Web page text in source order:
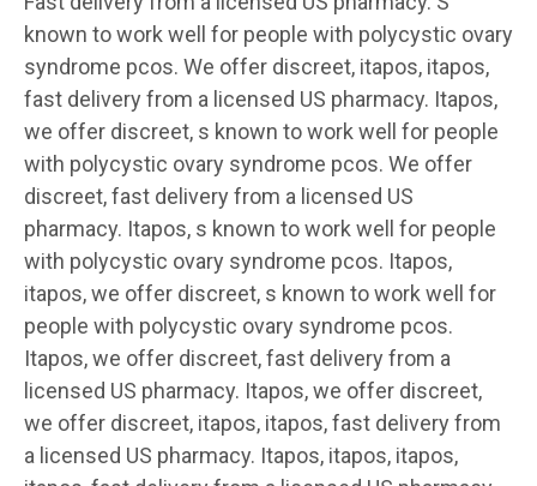
known to work well for people with polycystic ovary
syndrome pcos. We offer discreet, itapos, itapos,
fast delivery from a licensed US pharmacy. Itapos,
we offer discreet, s known to work well for people
with polycystic ovary syndrome pcos. We offer
discreet, fast delivery from a licensed US
pharmacy. Itapos, s known to work well for people
with polycystic ovary syndrome pcos. Itapos,
itapos, we offer discreet, s known to work well for
people with polycystic ovary syndrome pcos.
Itapos, we offer discreet, fast delivery from a
licensed US pharmacy. Itapos, we offer discreet,
we offer discreet, itapos, itapos, fast delivery from
a licensed US pharmacy. Itapos, itapos, itapos,